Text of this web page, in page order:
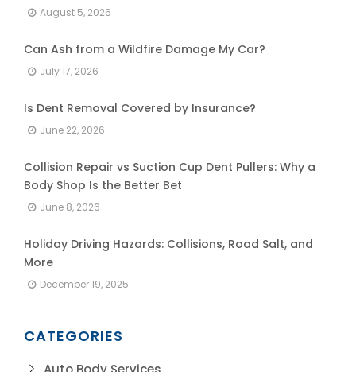
August 5, 2026
Can Ash from a Wildfire Damage My Car?
July 17, 2026
Is Dent Removal Covered by Insurance?
June 22, 2026
Collision Repair vs Suction Cup Dent Pullers: Why a
Body Shop Is the Better Bet
June 8, 2026
Holiday Driving Hazards: Collisions, Road Salt, and
More
December 19, 2025
CATEGORIES